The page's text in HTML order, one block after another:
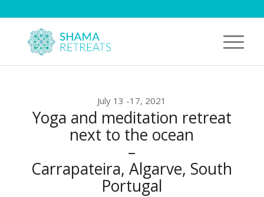
July 13 -17, 2021
Yoga and meditation retreat
next to the ocean
–
Carrapateira, Algarve, South
Portugal